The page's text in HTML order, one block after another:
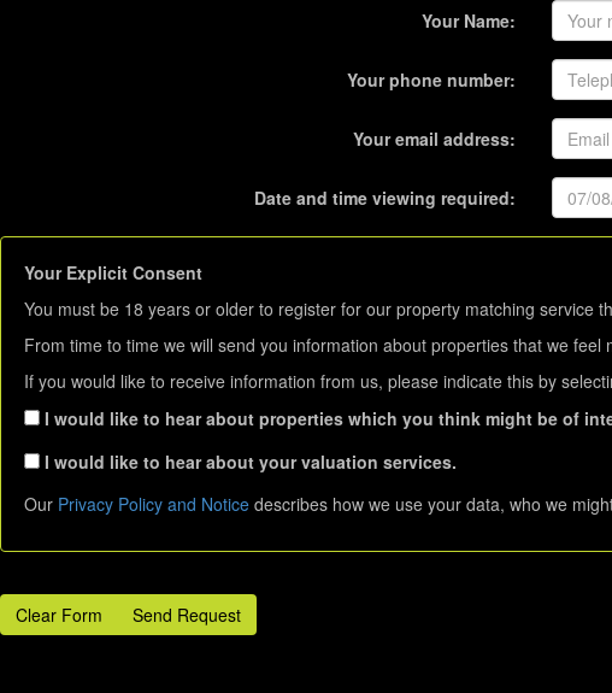
Your Name:
Your phone number:
Your email address:
Date and time viewing required:
Your Explicit Consent
You must be 18 years or older to register for our property matching service
From time to time we will send you information about properties that we
If you would like to receive information from us, please indicate this by
I would like to hear about properties which you think might be of
I would like to hear about your valuation services.
Our Privacy Policy and Notice describes how we use your data, who we
Clear Form Send Request